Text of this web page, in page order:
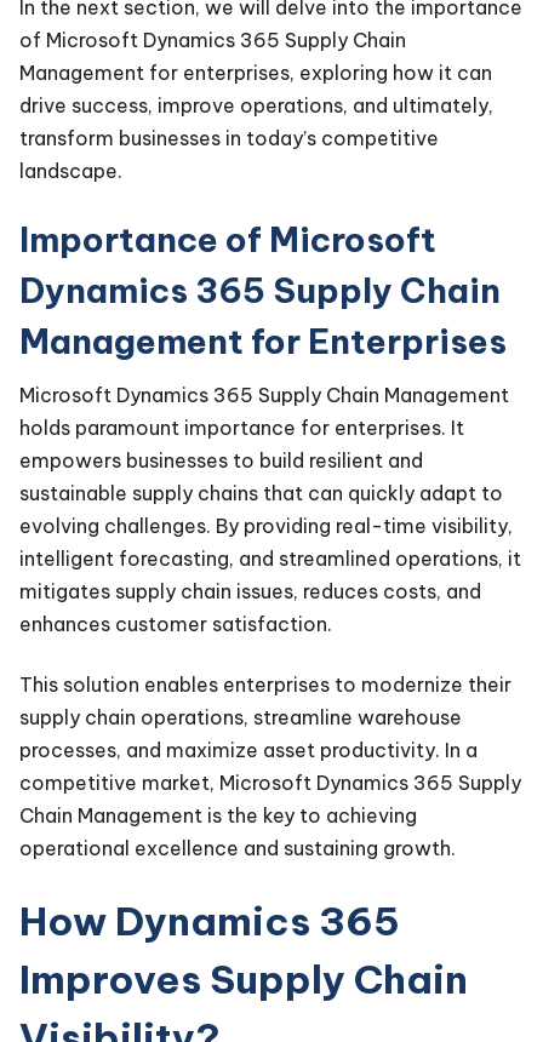
In the next section, we will delve into the importance
of Microsoft Dynamics 365 Supply Chain
Management for enterprises, exploring how it can
drive success, improve operations, and ultimately,
transform businesses in today’s competitive
landscape.
Importance of Microsoft
Dynamics 365 Supply Chain
Management for Enterprises
Microsoft Dynamics 365 Supply Chain Management
holds paramount importance for enterprises. It
empowers businesses to build resilient and
sustainable supply chains that can quickly adapt to
evolving challenges. By providing real-time visibility,
intelligent forecasting, and streamlined operations, it
mitigates supply chain issues, reduces costs, and
enhances customer satisfaction.
This solution enables enterprises to modernize their
supply chain operations, streamline warehouse
processes, and maximize asset productivity. In a
competitive market, Microsoft Dynamics 365 Supply
Chain Management is the key to achieving
operational excellence and sustaining growth.
How Dynamics 365
Improves Supply Chain